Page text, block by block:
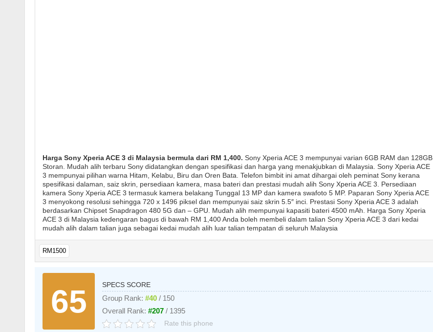
Harga Sony Xperia ACE 3 di Malaysia bermula dari RM 1,400. Sony Xperia ACE 3 mempunyai varian 6GB RAM dan 128GB
Storan. Mudah alih terbaru Sony didatangkan dengan spesifikasi dan harga yang menakjubkan di Malaysia. Sony Xperia ACE
3 mempunyai pilihan warna Hitam, Kelabu, Biru dan Oren Bata. Telefon bimbit ini amat dihargai oleh peminat Sony kerana
spesifikasi dalaman, saiz skrin, persediaan kamera, masa bateri dan prestasi mudah alih Sony Xperia ACE 3. Persediaan
kamera Sony Xperia ACE 3 termasuk kamera belakang Tunggal 13 MP dan kamera swafoto 5 MP. Paparan Sony Xperia ACE
3 menyokong resolusi sehingga 720 x 1496 piksel dan mempunyai saiz skrin 5.5″ inci. Prestasi Sony Xperia ACE 3 adalah
berdasarkan Chipset Snapdragon 480 5G dan – GPU. Mudah alih mempunyai kapasiti bateri 4500 mAh. Harga Sony Xperia
ACE 3 di Malaysia kedengaran bagus di bawah RM 1,400 Anda boleh membeli dalam talian Sony Xperia ACE 3 dari kedai
mudah alih dalam talian juga sebagai kedai mudah alih luar talian tempatan di seluruh Malaysia
RM1500
65
SPECS SCORE
Group Rank:#40 / 150
Overall Rank:#207 / 1395
Rate this phone